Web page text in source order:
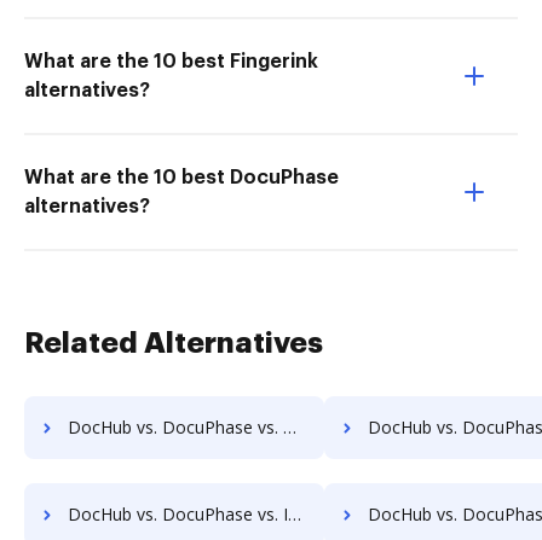
What are the 10 best Fingerink
alternatives?
What are the 10 best DocuPhase
alternatives?
Related Alternatives
DocHub vs. DocuPhase vs. HyperOffice Document Management; how DocHub benefits your business? DocHub vs. DocuPhase vs. iDocs Suite; how DocHub
DocHub vs. DocuPhase vs. INACT DMS & Procurement; how DocHub benefits your business? DocHub vs. DocuPhase vs. Info-Organiser DMS; how DocHub